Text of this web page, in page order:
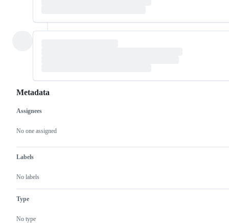
Metadata
Metadata
Assignees
No one assigned
Labels
No labels
Type
No type
Issue
actions